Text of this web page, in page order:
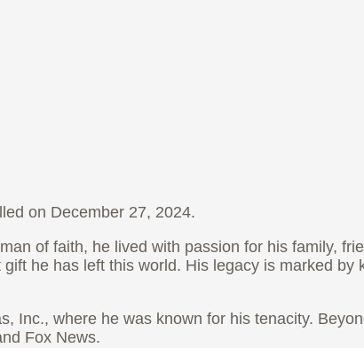
on December 27, 2024.
of faith, he lived with passion for his family,
he has left this world. His legacy is marked by
Inc., where he was known for his tenacity.
Fox News.